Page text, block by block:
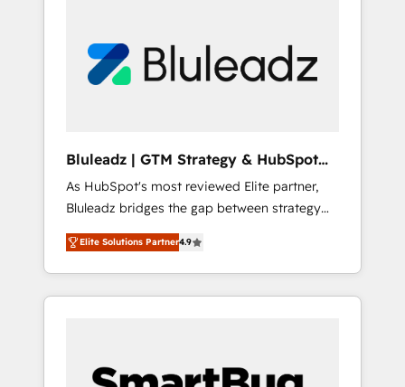
Bluleadz | GTM Strategy & HubSpot
Implementation
As HubSpot's most reviewed Elite partner,
Bluleadz bridges the gap between strategy
and execution. We don't just "set up tools" —
we install the GTM Operating System (GTM
OS) to align your leadership and engineer a
portal that drives predictable revenue
and Story to stop "accelerating a mess." ⚙️
Elite Solutions Partner4.9